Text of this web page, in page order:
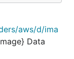
aws/d/ima
Data